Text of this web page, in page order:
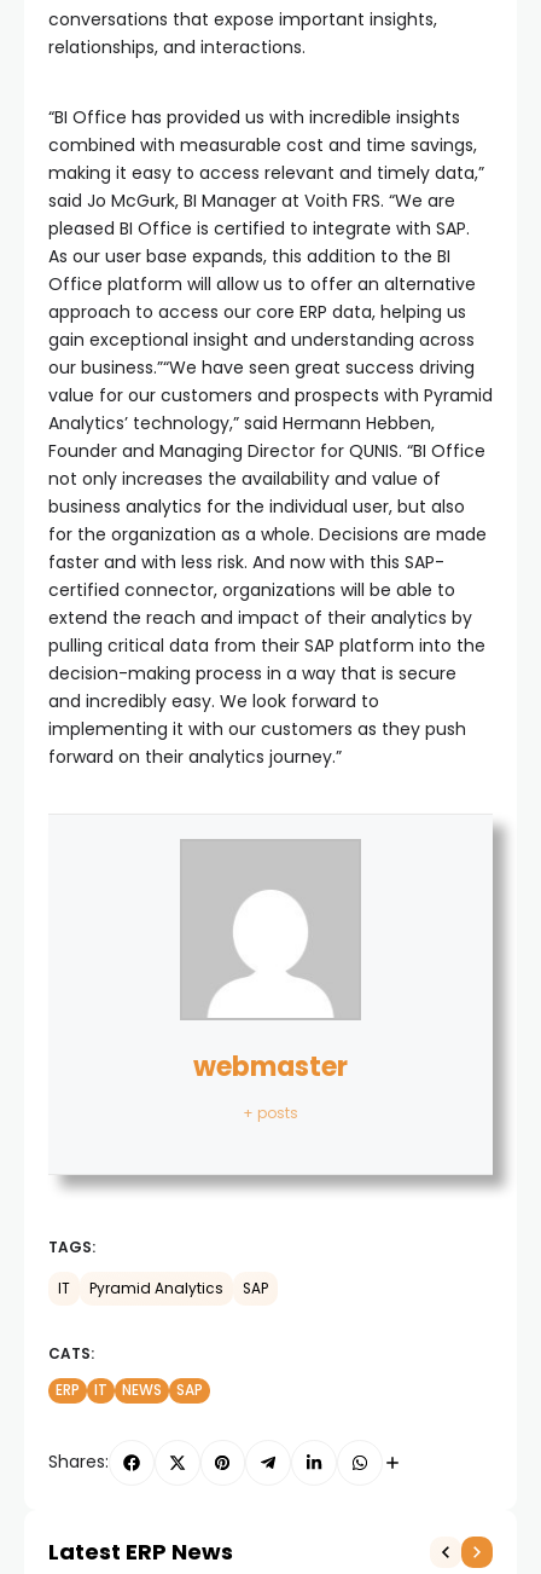
conversations that expose important insights,
relationships, and interactions.
“BI Office has provided us with incredible insights
combined with measurable cost and time savings,
making it easy to access relevant and timely data,”
said Jo McGurk, BI Manager at Voith FRS. “We are
pleased BI Office is certified to integrate with SAP.
As our user base expands, this addition to the BI
Office platform will allow us to offer an alternative
approach to access our core ERP data, helping us
gain exceptional insight and understanding across
our business.”“We have seen great success driving
value for our customers and prospects with Pyramid
Analytics’ technology,” said Hermann Hebben,
Founder and Managing Director for QUNIS. “BI Office
not only increases the availability and value of
business analytics for the individual user, but also
for the organization as a whole. Decisions are made
faster and with less risk. And now with this SAP-
certified connector, organizations will be able to
extend the reach and impact of their analytics by
pulling critical data from their SAP platform into the
decision-making process in a way that is secure
and incredibly easy. We look forward to
implementing it with our customers as they push
forward on their analytics journey.”
webmaster
+ posts
TAGS:
IT Pyramid Analytics SAP
CATS:
ERP
IT NEWS SAP
Shares:
Latest ERP News